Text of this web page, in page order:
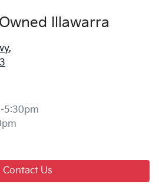
Illawarra
,
5:30pm
Contact Us